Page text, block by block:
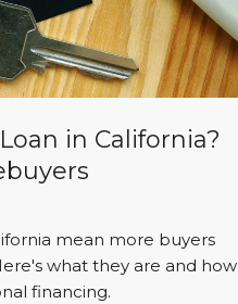
in California?
mean more buyers
what they are and how
financing.